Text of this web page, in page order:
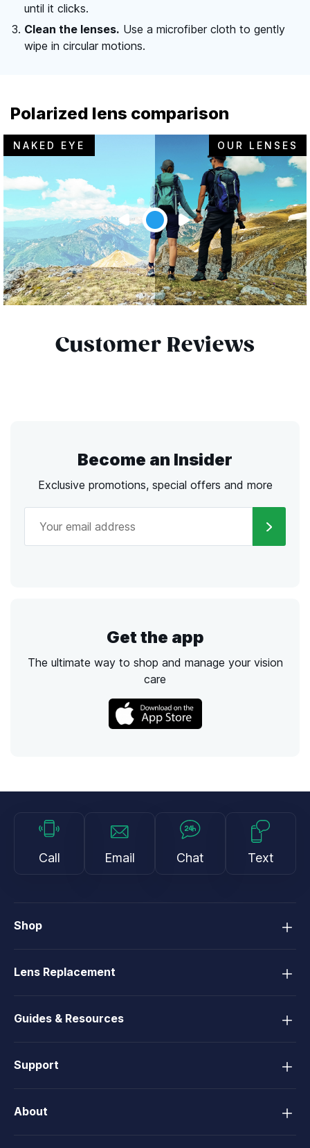
until it clicks.
Clean the lenses. Use a microfiber cloth to gently
wipe in circular motions.
Polarized lens comparison
NAKED EYE OUR LENSES
Customer Reviews
Become an Insider
Exclusive promotions, special offers and more
Get the app
The ultimate way to shop and manage your vision
care
Call Email Chat Text
Shop
Lens Replacement
Guides & Resources
Support
About